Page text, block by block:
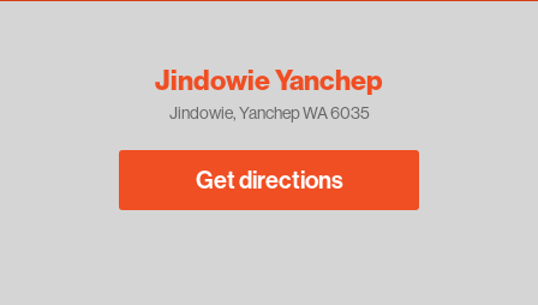
Jindowie Yanchep
Jindowie, Yanchep WA 6035
Get directions